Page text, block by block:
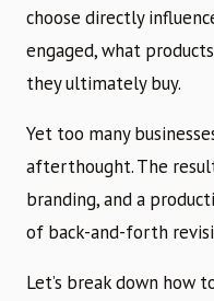
choose directly
engaged, what
they ultimately buy.
Yet too many
afterthought. The
branding, and a
of back-and-forth
Let’s break down how